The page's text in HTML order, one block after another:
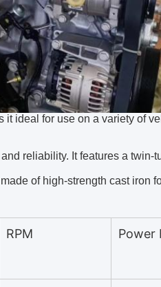
ideal for use on a variety of
reliability. It features a twin-
of high-strength cast iron
RPM Power